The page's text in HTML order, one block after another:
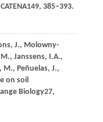
CATENA149, 385–393.
J., Molowny-
M., Janssens, I.A.,
M., Peñuelas, J.,
on soil
Biology27,